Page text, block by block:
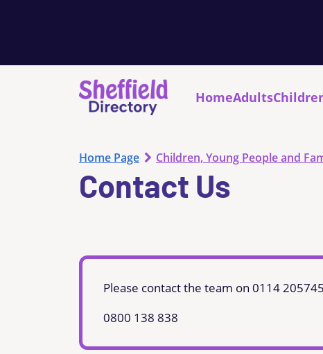
HomeAdults
Home Page Children, Young People and
Contact Us
Please contact the team on 0114
0800 138 838